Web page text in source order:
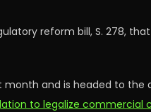
reform bill, S. 278,
and is headed to the
to legalize commercial